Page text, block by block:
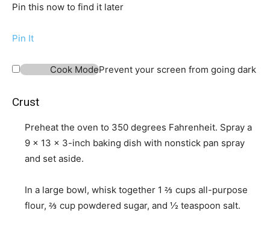
Pin this now to find it later
Pin It
Cook ModePrevent your screen from going dark
Crust
Preheat the oven to 350 degrees Fahrenheit. Spray a
9 x 13 x 3-inch baking dish with nonstick pan spray
and set aside.
In a large bowl, whisk together 1 ⅔ cups all-purpose
flour, ⅔ cup powdered sugar, and ½ teaspoon salt.